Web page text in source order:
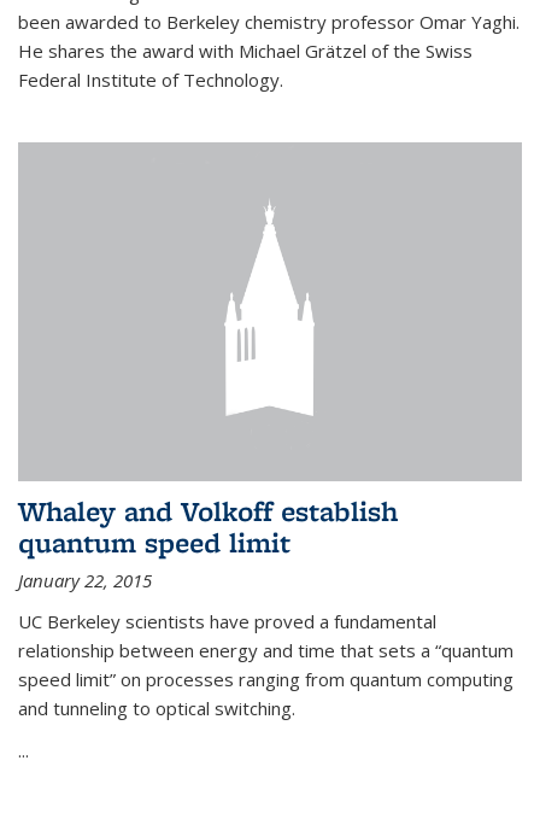
been awarded to Berkeley chemistry professor Omar Yaghi.
He shares the award with Michael Grätzel of the Swiss
Federal Institute of Technology.
Whaley and Volkoff establish
quantum speed limit
January 22, 2015
UC Berkeley scientists have proved a fundamental
relationship between energy and time that sets a “quantum
speed limit” on processes ranging from quantum computing
and tunneling to optical switching.
...